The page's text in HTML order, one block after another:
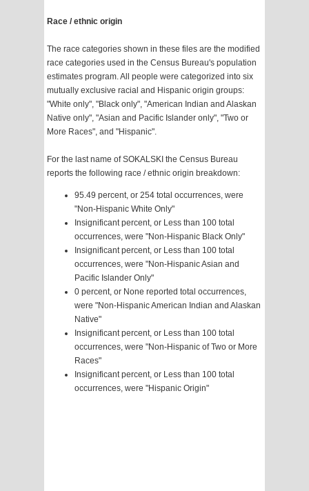
Race / ethnic origin
The race categories shown in these files are the modified
race categories used in the Census Bureau's population
estimates program. All people were categorized into six
mutually exclusive racial and Hispanic origin groups:
"White only", "Black only", "American Indian and Alaskan
Native only", "Asian and Pacific Islander only", "Two or
More Races", and "Hispanic".
For the last name of SOKALSKI the Census Bureau
reports the following race / ethnic origin breakdown:
95.49 percent, or 254 total occurrences, were
"Non-Hispanic White Only"
Insignificant percent, or Less than 100 total
occurrences, were "Non-Hispanic Black Only"
Insignificant percent, or Less than 100 total
occurrences, were "Non-Hispanic Asian and
Pacific Islander Only"
0 percent, or None reported total occurrences,
were "Non-Hispanic American Indian and Alaskan
Native"
Insignificant percent, or Less than 100 total
occurrences, were "Non-Hispanic of Two or More
Races"
Insignificant percent, or Less than 100 total
occurrences, were "Hispanic Origin"